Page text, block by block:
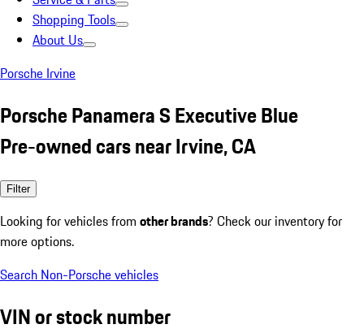
Shopping Tools
About Us
Porsche Irvine
Porsche Panamera S Executive Blue
Pre-owned cars near Irvine, CA
Filter
Looking for vehicles from other brands? Check our inventory for
more options.
Search Non-Porsche vehicles
VIN or stock number